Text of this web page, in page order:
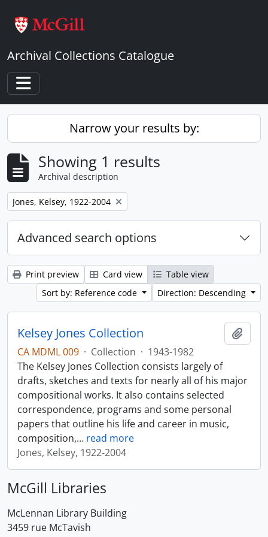
Archival Collections Catalogue
Toggle navigation
Narrow your results by:
Showing 1 results
Archival description
Remove filter:
Jones, Kelsey, 1922-2004
Advanced search options
Print preview Card view
Table view
Sort by: Reference code
Direction: Descending
Kelsey Jones Collection
CA MDML 009 · Collection · 1943-1982
The Kelsey Jones Collection consists largely of
drafts, sketches and texts for nearly all of his major
compositional works. It also contains selected
correspondence, programs and some personal
papers that outline his life and career in music,
composition,… read more
Jones, Kelsey, 1922-2004
McGill Libraries
McLennan Library Building
3459 rue McTavish